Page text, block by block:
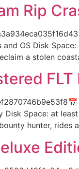
Rip
OS Disk
a stolen
Disk Space: at
hunter,